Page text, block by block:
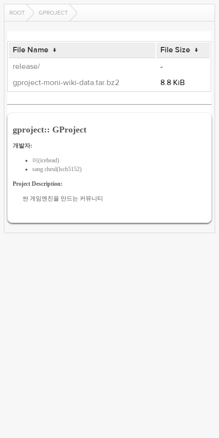
ROOT GPROJECT
File Name ↓ File Size ↓
release/
-
gproject-moni-wiki-data.tar.bz2
8.8 KiB
gproject:: GProject
개발자:
이(icehead)
sang cheul(lsch5152)
Project Description:
싼 게임엔진을 만드는 커뮤니티